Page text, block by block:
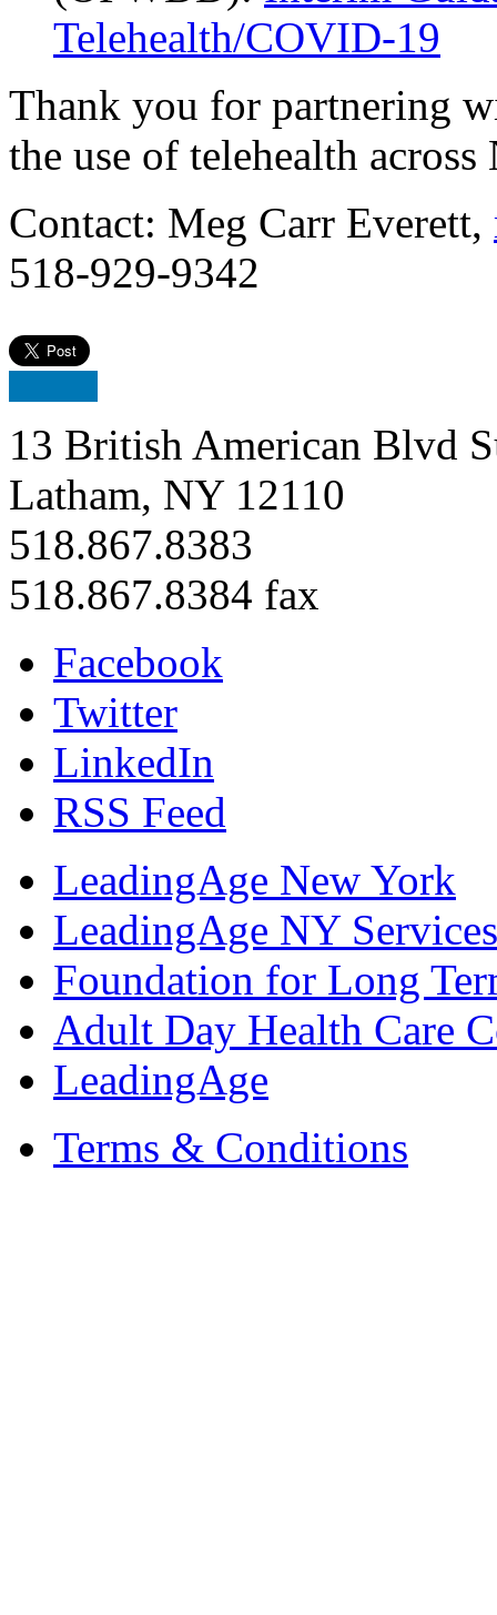
Telehealth/COVID-19
Thank you for partnering
the use of telehealth
Contact: Meg Carr Everett,
518-929-9342
13 British American Blvd
Latham, NY 12110
518.867.8383
518.867.8384 fax
Facebook
Twitter
LinkedIn
RSS Feed
LeadingAge New York
LeadingAge NY
Foundation for Long
Adult Day Health Care
LeadingAge
Terms & Conditions